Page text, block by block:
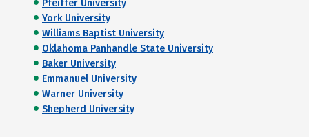
Pfeiffer University
York University
Williams Baptist University
Oklahoma Panhandle State University
Baker University
Emmanuel University
Warner University
Shepherd University